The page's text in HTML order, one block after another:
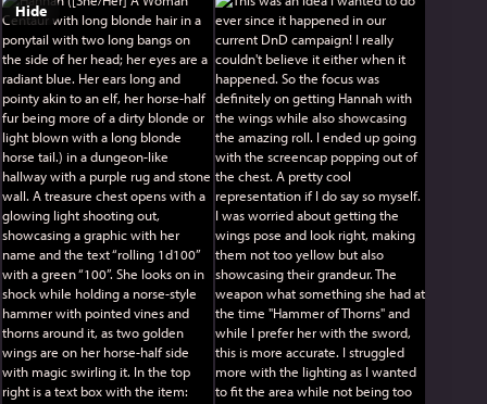
Wings of Flying," allowing her to be much more versitile.
Tho, I don't even think Hannah was aware of that.
This was an idea I wanted to do ever since it happened in
our current DnD campaign! I really couldn't believe it
either when it happened. So the focus was definitely on
getting Hannah with the wings while also showcasing the
amazing roll. I ended up going with the screencap
popping out of the chest. A pretty cool representation if I
do say so myself. I was worried about getting the wings
pose and look right, making them not too yellow but also
showcasing their grandeur. The weapon what something
she had at the time "Hammer of Thorns" and while I prefer
her with the sword, this is more accurate. I struggled
more with the lighting as I wanted to fit the area while
not being too overdone. The very last addition was a text
box showing the new item as I'd figure people would be
Hide